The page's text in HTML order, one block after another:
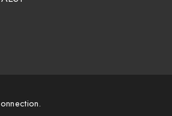
a wholesale account?